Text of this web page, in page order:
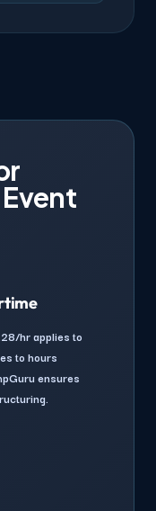
hr applies to
to hours
ensures